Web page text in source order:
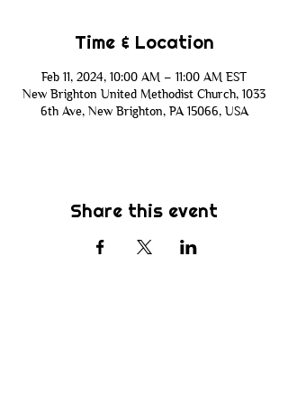
Time & Location
Feb 11, 2024, 10:00 AM – 11:00 AM EST
New Brighton United Methodist Church, 1033
6th Ave, New Brighton, PA 15066, USA
Share this event